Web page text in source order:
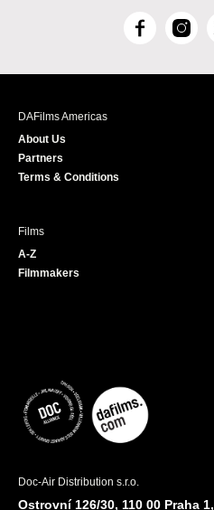
F
c
I
s
DAFilms Americas
About Us
Partners
Terms & Conditions
Films
A-Z
Filmmakers
Doc-Air Distribution s.r.o.
Ostrovní 126/30, 110 00 Praha 1,